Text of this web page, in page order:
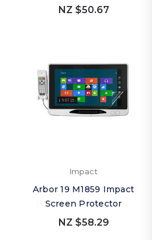
NZ $50.67
Impact
Arbor 19 M1859 Impact
Screen Protector
NZ $58.29